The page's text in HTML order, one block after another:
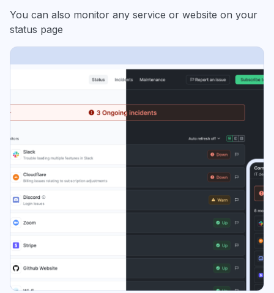
You can also monitor any service or website on your
status page